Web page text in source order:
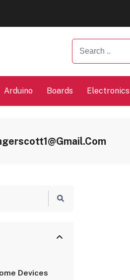
Arduino Boards Electronics
Devices